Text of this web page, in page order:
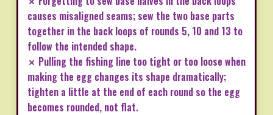
causes misaligned seams; sew the two base parts
together in the back loops of rounds 5, 10 and 13 to
follow the intended shape.
✗ Pulling the fishing line too tight or too loose when
making the egg changes its shape dramatically;
tighten a little at the end of each round so the egg
becomes rounded, not flat.